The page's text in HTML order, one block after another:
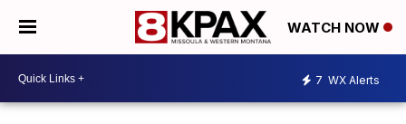
WATCH NOW
7 WX Alerts